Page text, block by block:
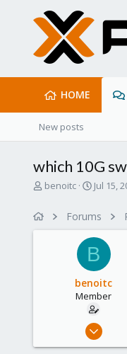
HOME
New posts
which 10G
T
benoitc
S
r
t
d
a
t
e
Jul 15,
Forums
B
benoitc
Member
Dec 21,